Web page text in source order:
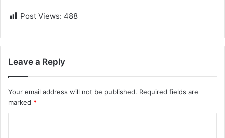
Post Views: 488
Leave a Reply
Your email address will not be published. Required fields are
marked *